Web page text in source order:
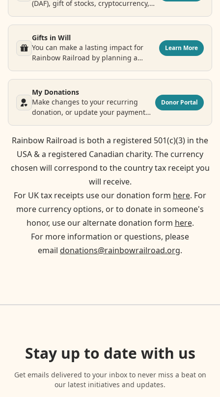
(DAF), gift of stocks, cryptocurrency,
Gifts in Will
You can make a lasting impact for
Rainbow Railroad by planning a
Learn More
My Donations
Make changes to your recurring
donation, or update your payment
Donor Portal
Rainbow Railroad is both a registered 501(c)(3) in the
USA & a registered Canadian charity. The currency
chosen will correspond to the country tax receipt you
will receive.
For UK tax receipts use our donation form here. For
more currency options, or to donate in someone's
honor, use our alternate donation form here.
For more information or questions, please
email donations@rainbowrailroad.org.
Stay up to date with us
Get emails delivered to your inbox to never miss a beat on
our latest initiatives and updates.